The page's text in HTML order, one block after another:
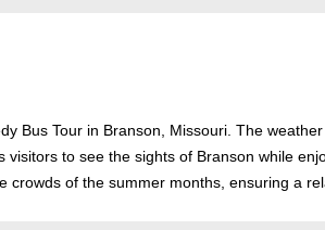
Bus Tour in Branson, Missouri. The
to see the sights of Branson while
crowds of the summer months, ensuring a